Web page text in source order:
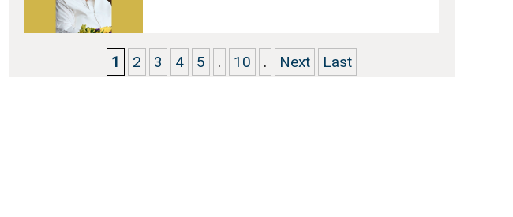
1 2 3 4 5 . 10 . Next Last